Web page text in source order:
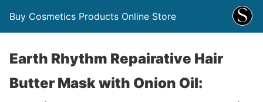
Buy Cosmetics Products Online Store
Earth Rhythm Repairative Hair
Butter Mask with Onion Oil: